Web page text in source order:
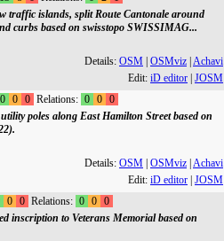
traffic islands, split Route Cantonale around
curbs based on swisstopo SWISSIMAG...
Details: OSM OSMviz Achavi
Edit: iD editor JOSM
0 0 0 Relations: 0 0 0
poles along East Hamilton Street based on
Details: OSM OSMviz Achavi
Edit: iD editor JOSM
0 0 Relations: 0 0 0
inscription to Veterans Memorial based on